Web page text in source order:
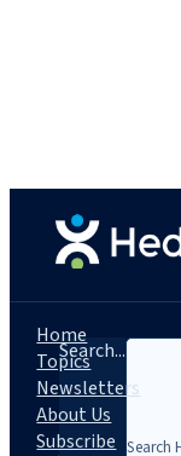
Search...
Home
Topics
Newsletters
About Us
Subscribe